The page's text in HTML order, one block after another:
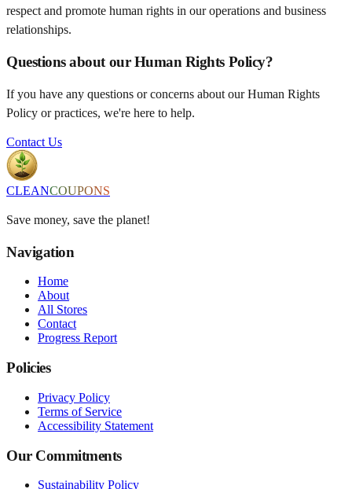
respect and promote human rights in our operations and business
relationships.
Questions about our Human Rights Policy?
If you have any questions or concerns about our Human Rights
Policy or practices, we're here to help.
Contact Us
CLEANCOUPONS
Save money, save the planet!
Navigation
Home
About
All Stores
Contact
Progress Report
Policies
Privacy Policy
Terms of Service
Accessibility Statement
Our Commitments
Sustainability Policy